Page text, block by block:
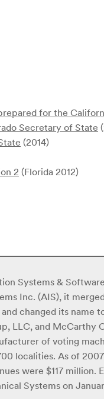
for the
Secretary of State
(2014)
2 (Florida 2012)
Systems &
Inc. (AIS), it
changed its name
LLC, and McCarthy
of voting
localities. As of
were $117 million.
Systems on